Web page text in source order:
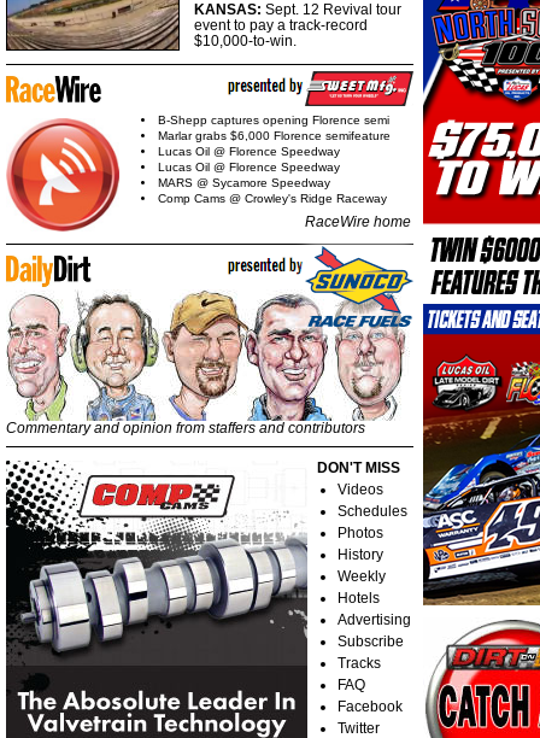
KANSAS: Sept. 12 Revival tour
event to pay a track-record
$10,000-to-win.
B-Shepp captures opening Florence semi
Marlar grabs $6,000 Florence semifeature
Lucas Oil @ Florence Speedway
Lucas Oil @ Florence Speedway
MARS @ Sycamore Speedway
Comp Cams @ Crowley's Ridge Raceway
RaceWire home
Commentary and opinion from staffers and contributors
DON'T MISS
Videos
Schedules
Photos
History
Weekly
Hotels
Advertising
Subscribe
Tracks
FAQ
Facebook
Twitter